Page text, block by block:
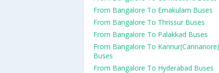
From Bangalore To Ernakulam Buses
From Bangalore To Thrissur Buses
From Bangalore To Palakkad Buses
From Bangalore To Kannur(Cannanore)
Buses
From Bangalore To Hyderabad Buses